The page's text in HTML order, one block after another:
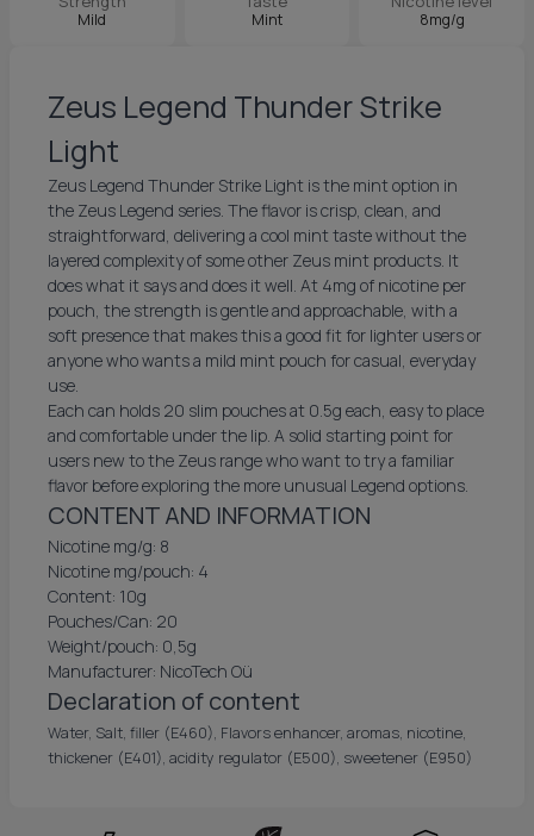
Mild Mint 8mg/g
Zeus Legend Thunder Strike
Light
Zeus Legend Thunder Strike Light is the mint option in
the Zeus Legend series. The flavor is crisp, clean, and
straightforward, delivering a cool mint taste without the
layered complexity of some other Zeus mint products. It
does what it says and does it well. At 4mg of nicotine per
pouch, the strength is gentle and approachable, with a
soft presence that makes this a good fit for lighter users or
anyone who wants a mild mint pouch for casual, everyday
use.
Each can holds 20 slim pouches at 0.5g each, easy to place
and comfortable under the lip. A solid starting point for
users new to the Zeus range who want to try a familiar
flavor before exploring the more unusual Legend options.
CONTENT AND INFORMATION
Nicotine mg/g: 8
Nicotine mg/pouch: 4
Content: 10g
Pouches/Can: 20
Weight/pouch: 0,5g
Manufacturer: NicoTech Oü
Declaration of content
Water, Salt, filler (E460), Flavors enhancer, aromas, nicotine,
thickener (E401), acidity regulator (E500), sweetener (E950)